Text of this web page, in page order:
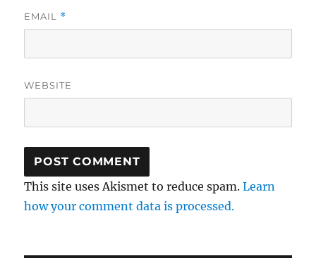
EMAIL *
WEBSITE
This site uses Akismet to reduce spam.Learn
how your comment data is processed.